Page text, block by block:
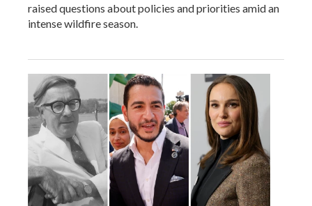
raised questions about policies and priorities amid an
intense wildfire season.